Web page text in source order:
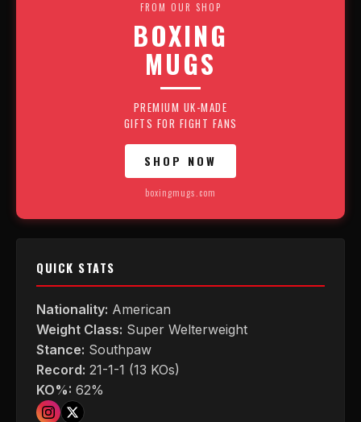
FROM OUR SHOP
BOXING
MUGS
PREMIUM UK-MADE
GIFTS FOR FIGHT FANS
SHOP NOW
boxingmugs.com
QUICK STATS
Nationality: American
Weight Class: Super Welterweight
Stance: Southpaw
Record: 21-1-1 (13 KOs)
KO%: 62%